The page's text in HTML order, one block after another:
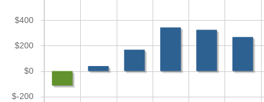
$-200
$0
$200
$400